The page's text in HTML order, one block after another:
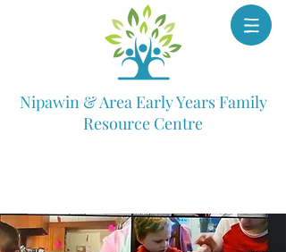
Nipawin & Area Early Years Family
Resource Centre